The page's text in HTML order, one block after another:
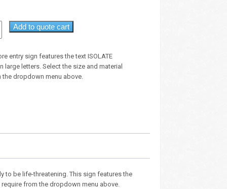
Add to quote cart
entry sign features the text ISOLATE
in large letters. Select the size and material
the dropdown menu above.
to be life-threatening. This sign features the
from the dropdown menu above.